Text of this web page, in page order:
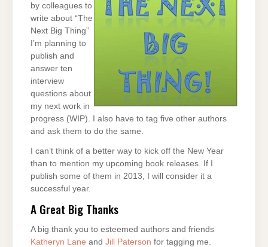
by colleagues to
write about “The
Next Big Thing”
I’m planning to
publish and
answer ten
interview
questions about
my next work in
progress (WIP). I also have to tag five other authors
and ask them to do the same.
I can’t think of a better way to kick off the New Year
than to mention my upcoming book releases. If I
publish some of them in 2013, I will consider it a
successful year.
A Great Big Thanks
A big thank you to esteemed authors and friends
Katheryn Lane and Jill Paterson for tagging me.